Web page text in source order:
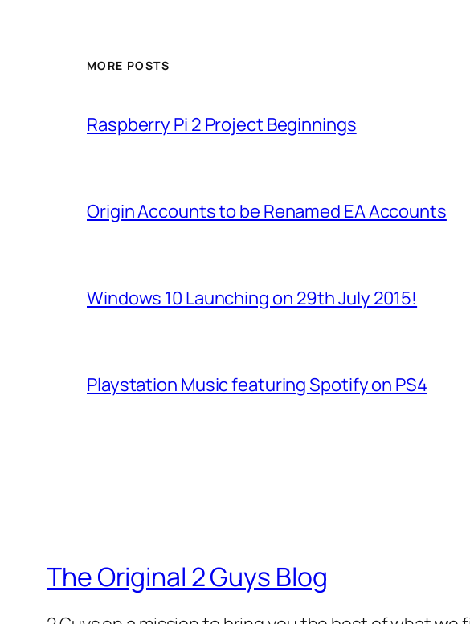
MORE POSTS
Raspberry Pi 2 Project Beginnings
Origin Accounts to be Renamed EA Accounts
Windows 10 Launching on 29th July 2015!
Playstation Music featuring Spotify on PS4
The Original 2 Guys Blog